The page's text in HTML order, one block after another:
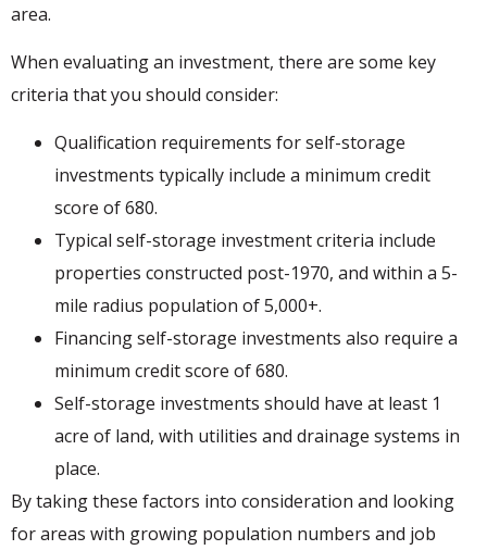
area.
When evaluating an investment, there are some key
criteria that you should consider:
Qualification requirements for self-storage
investments typically include a minimum credit
score of 680.
Typical self-storage investment criteria include
properties constructed post-1970, and within a 5-
mile radius population of 5,000+.
Financing self-storage investments also require a
minimum credit score of 680.
Self-storage investments should have at least 1
acre of land, with utilities and drainage systems in
place.
By taking these factors into consideration and looking
for areas with growing population numbers and job